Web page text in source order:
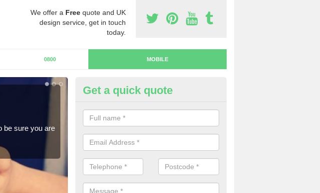
We offer a Free quote and UK
design service, get in touch
today.
0800 MOBILE
be sure you are
Buy Mobile Numbers in
When looking to buy mobile numbers, our team can ensure you will
numbers without any fuss.
Get a quick quote